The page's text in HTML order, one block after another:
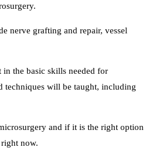
nerve grafting and repair, vessel
the basic skills needed for
techniques will be taught, including
and if it is the right option
right now.